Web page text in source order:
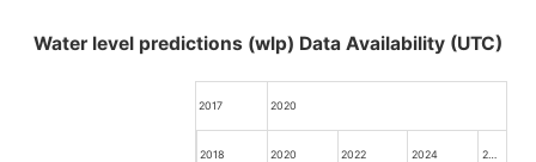
Water level predictions (wlp) Data Availability (UTC)
2018 2020 2022 2024 2…
2017 2020